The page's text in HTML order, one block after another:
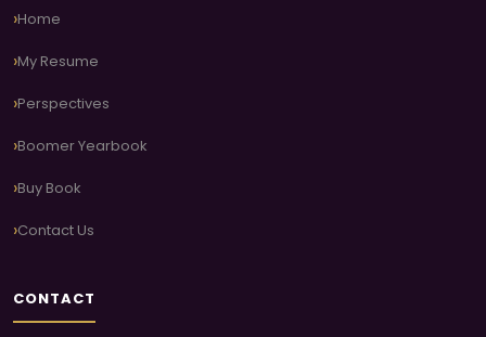
Home
My Resume
Perspectives
Boomer Yearbook
Buy Book
Contact Us
CONTACT